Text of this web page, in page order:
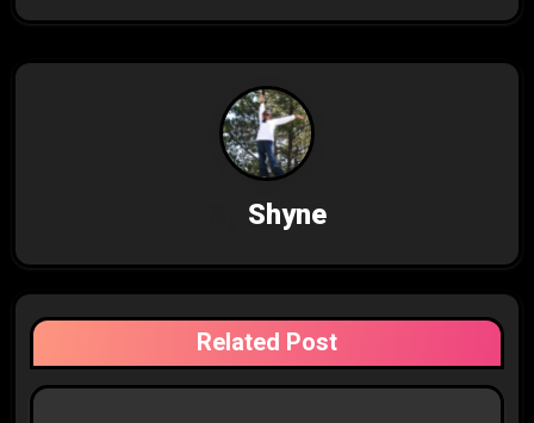
t
n
g
a
t
Shyne
Related Post